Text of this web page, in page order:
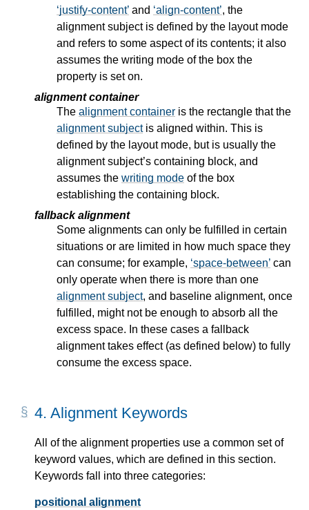
justify-content and align-content , the
alignment subjectis defined by the layout mode
and refers to some aspect of its contents; it also
assumes the writing mode of the box the
property is set on.
alignment container
The alignment container is the rectangle that the
alignment subjectis aligned within. This is
defined by the layout mode, but is usually the
alignment subject’s containing block, and
assumes the writing mode of the box
establishing the containing block.
fallback alignment
Some alignments can only be fulfilled in certain
situations or are limited in how much space they
can consume; for example, space-between can
only operate when there is more than one
alignment subject, and baseline alignment, once
fulfilled, might not be enough to absorb all the
excess space. In these cases a fallback
alignment takes effect (as defined below) to fully
consume the excess space.
4. Alignment Keywords
All of the alignment properties use a common set of
keyword values, which are defined in this section.
Keywords fall into three categories:
positional alignment